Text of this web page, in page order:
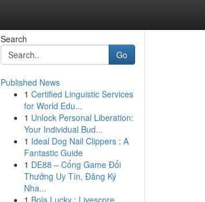
Search
Go
Published News
1 Certified Linguistic Services
for World Edu...
1 Unlock Personal Liberation:
Your Individual Bud...
1 Ideal Dog Nail Clippers : A
Fantastic Guide
1 DE88 – Cổng Game Đổi
Thưởng Uy Tín, Đăng Ký
Nha...
1 Bola Lucky : Livescore